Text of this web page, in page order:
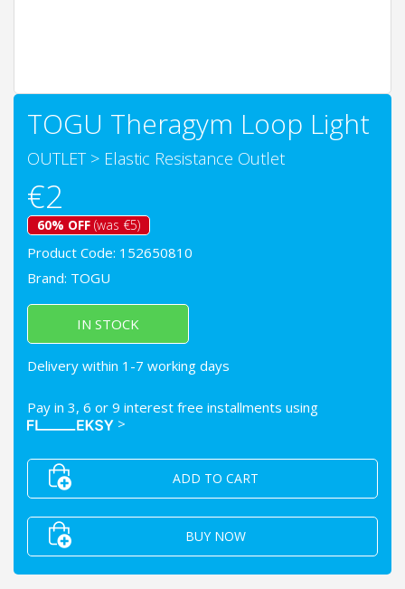
TOGU Theragym Loop Light
OUTLET> Elastic Resistance Outlet
€2
60% OFF (was €5)
Product Code: 152650810
Brand: TOGU
IN STOCK
Delivery within 1-7 working days
Pay in 3, 6 or 9 interest free installments using
>
ADD TO CART
BUY NOW